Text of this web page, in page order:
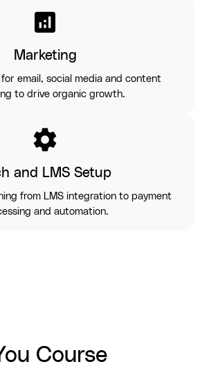
analytics
Marketing
email, social media and content
to drive organic growth.
settings
and LMS Setup
from LMS integration to payment
and automation.
Course